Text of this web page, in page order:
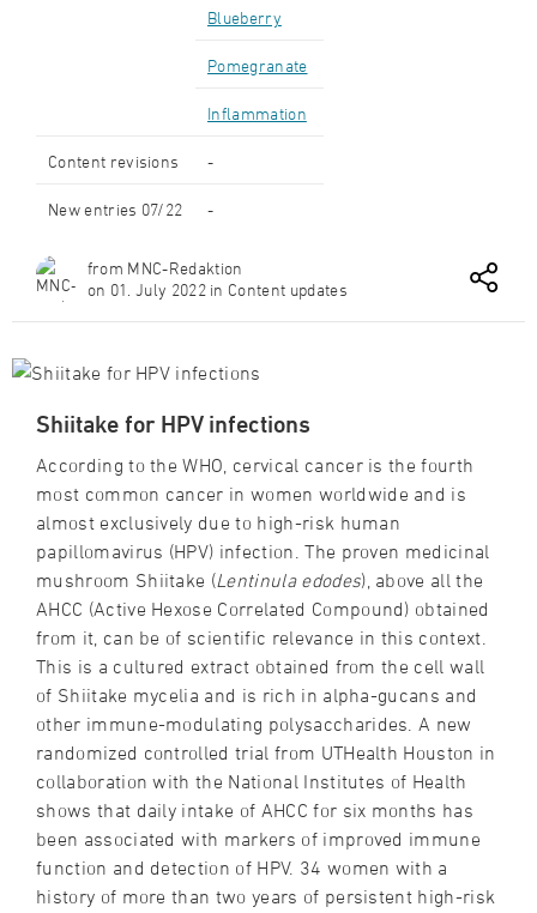
Blueberry
Pomegranate
Inflammation
Content revisions -
New entries 07/22 -
from MNC-Redaktion
on 01. July 2022 in Content updates
Shiitake for HPV infections
According to the WHO, cervical cancer is the fourth
most common cancer in women worldwide and is
almost exclusively due to high-risk human
papillomavirus (HPV) infection. The proven medicinal
mushroom Shiitake (Lentinula edodes), above all the
AHCC (Active Hexose Correlated Compound) obtained
from it, can be of scientific relevance in this context.
This is a cultured extract obtained from the cell wall
of Shiitake mycelia and is rich in alpha-gucans and
other immune-modulating polysaccharides. A new
randomized controlled trial from UTHealth Houston in
collaboration with the National Institutes of Health
shows that daily intake of AHCC for six months has
been associated with markers of improved immune
function and detection of HPV. 34 women with a
history of more than two years of persistent high-risk